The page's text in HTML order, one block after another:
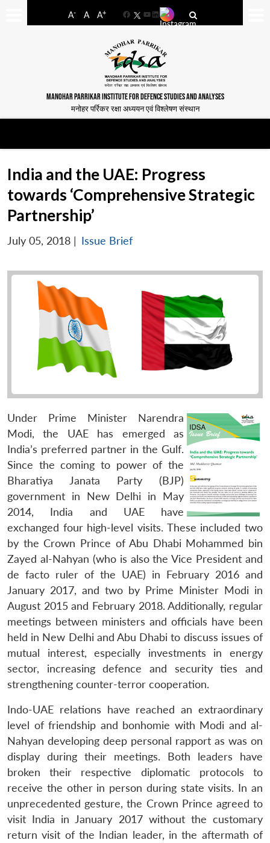
A- A A+
FacebookYouTube
LinkedIn
MANOHAR PARRIKAR INSTITUTE FOR DEFENCE STUDIES AND ANALYSES
मनोहर पर्रिकर रक्षा अध्ययन एवं विश्लेषण संस्थान
India and the UAE: Progress
towards ‘Comprehensive Strategic
Partnership’
July 05, 2018 | Issue Brief
Under Prime Minister Narendra
Modi, the UAE has emerged as
India’s preferred partner in the Gulf.
Since the coming to power of the
Bharatiya Janata Party (BJP)
government in New Delhi in May
2014, India and UAE have
exchanged four high-level visits. These included two
by the Crown Prince of Abu Dhabi Mohammed bin
Zayed al-Nahyan (who is also the Vice President and
de facto ruler of the UAE) in February 2016 and
January 2017, and two by Prime Minister Modi in
August 2015 and February 2018. Additionally, regular
meetings between ministers and officials have been
held in New Delhi and Abu Dhabi to discuss issues of
mutual interest, especially investments in energy
sector, increasing defence and security ties and
strengthening counter-terror cooperation.
Indo-UAE relations have reached an extraordinary
level of friendship and bonhomie with Modi and al-
Nahyan developing deep personal rapport as was on
display during their meetings. Both leaders have
broken their respective diplomatic protocols to
receive the other in person during state visits. In an
unprecedented gesture, the Crown Prince agreed to
visit India in January 2017 without the customary
return visit of the Indian leader, in the aftermath of